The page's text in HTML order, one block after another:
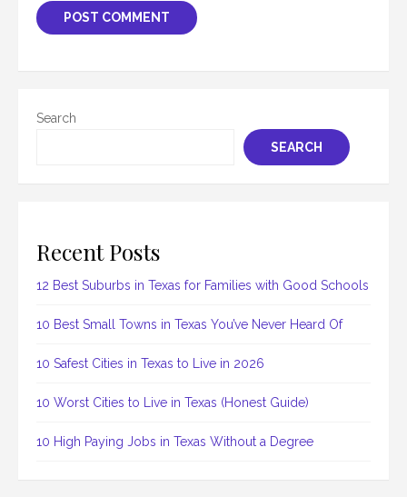
Search
SEARCH
Recent Posts
12 Best Suburbs in Texas for Families with Good Schools
10 Best Small Towns in Texas You’ve Never Heard Of
10 Safest Cities in Texas to Live in 2026
10 Worst Cities to Live in Texas (Honest Guide)
10 High Paying Jobs in Texas Without a Degree